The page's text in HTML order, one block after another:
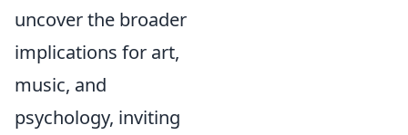
uncover the broader
implications for art,
music, and
psychology, inviting